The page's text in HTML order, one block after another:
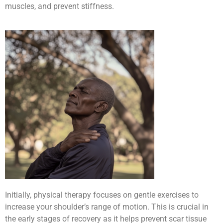
muscles, and prevent stiffness.
Initially, physical therapy focuses on gentle exercises to
increase your shoulder’s range of motion. This is crucial in
the early stages of recovery as it helps prevent scar tissue